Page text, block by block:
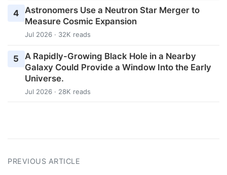
4 Astronomers Use a Neutron Star Merger to
Measure Cosmic Expansion
Jul 2026 · 32K reads
5
A Rapidly-Growing Black Hole in a Nearby
Galaxy Could Provide a Window Into the Early
Universe.
Jul 2026 · 28K reads
PREVIOUS ARTICLE